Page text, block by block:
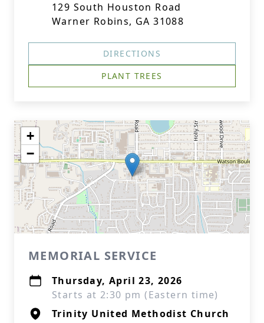
129 South Houston Road
Warner Robins, GA 31088
DIRECTIONS
PLANT TREES
+
−
MEMORIAL SERVICE
Thursday, April 23, 2026
Starts at 2:30 pm (Eastern time)
Trinity United Methodist Church